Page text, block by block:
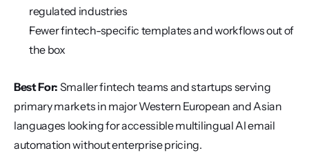
regulated industries
Fewer fintech-specific templates and workflows out of
the box
Best For: Smaller fintech teams and startups serving
primary markets in major Western European and Asian
languages looking for accessible multilingual AI email
automation without enterprise pricing.